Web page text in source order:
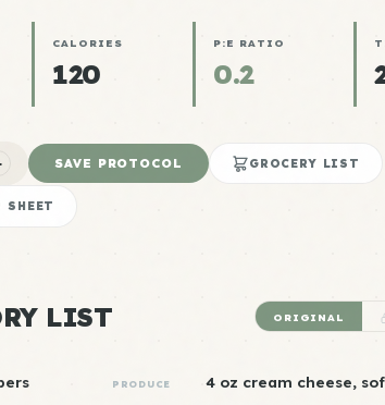
CALORIES
120
P:E RATIO
0.2
SAVE PROTOCOL GROCERY LIST
SHEET
LIST ORIGINAL
PRODUCE 4 oz cream cheese,